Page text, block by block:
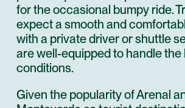
for the occasional bumpy ride.
expect a smooth and
with a private driver or shuttle
are well-equipped to handle the
conditions.
Given the popularity of Arenal